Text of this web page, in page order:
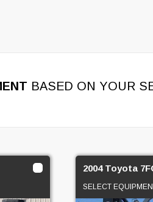
BASED ON YOUR
2004 Toyota
SELECT